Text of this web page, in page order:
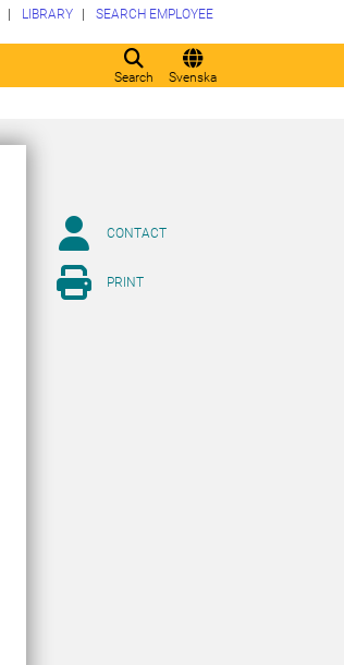
Search Svenska
LIBRARY SEARCH EMPLOYEE
CONTACT
PRINT